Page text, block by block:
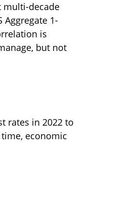
multi-decade
1-
is
but not
rates in 2022 to
economic